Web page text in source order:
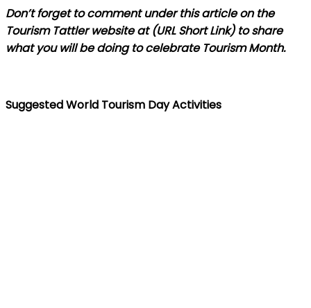
Don’t forget to comment under this article on the
Tourism Tattler website at (URL Short Link) to share
what you will be doing to celebrate Tourism Month.
Suggested World Tourism Day Activities